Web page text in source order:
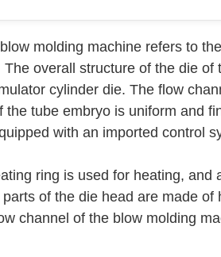
molding machine refers to
The overall structure of the die
cylinder die. The flow
the tube embryo is uniform and
with an imported control
ring is used for heating,
of the die head are made
channel of the blow molding